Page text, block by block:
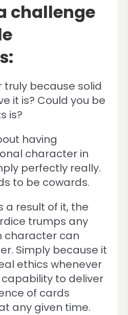
challenge
because solid
it is? Could you be
is?
having
character in
perfectly really.
to be cowards.
a result of it, the
trumps any
character can
Simply because it
ethics whenever
to deliver
of cards
any given time.